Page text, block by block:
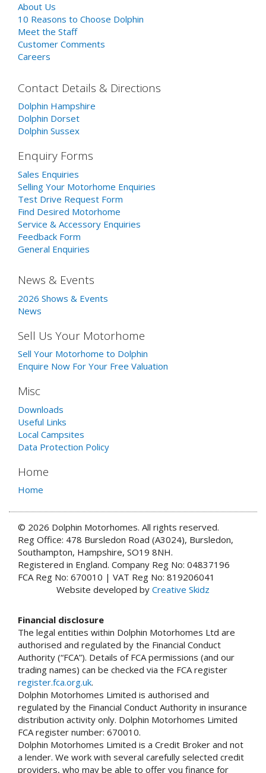
About Us
10 Reasons to Choose Dolphin
Meet the Staff
Customer Comments
Careers
Contact Details & Directions
Dolphin Hampshire
Dolphin Dorset
Dolphin Sussex
Enquiry Forms
Sales Enquiries
Selling Your Motorhome Enquiries
Test Drive Request Form
Find Desired Motorhome
Service & Accessory Enquiries
Feedback Form
General Enquiries
News & Events
2026 Shows & Events
News
Sell Us Your Motorhome
Sell Your Motorhome to Dolphin
Enquire Now For Your Free Valuation
Misc
Downloads
Useful Links
Local Campsites
Data Protection Policy
Home
Home
© 2026 Dolphin Motorhomes. All rights reserved.
Reg Office: 478 Bursledon Road (A3024), Bursledon,
Southampton, Hampshire, SO19 8NH.
Registered in England. Company Reg No: 04837196
FCA Reg No: 670010 | VAT Reg No: 819206041
Website developed by Creative Skidz
Financial disclosure
The legal entities within Dolphin Motorhomes Ltd are
authorised and regulated by the Financial Conduct
Authority (“FCA”). Details of FCA permissions (and our
trading names) can be checked via the FCA register
register.fca.org.uk.
Dolphin Motorhomes Limited is authorised and
regulated by the Financial Conduct Authority in insurance
distribution activity only. Dolphin Motorhomes Limited
FCA register number: 670010.
Dolphin Motorhomes Limited is a Credit Broker and not
a lender. We work with several carefully selected credit
providers, who may be able to offer you finance for